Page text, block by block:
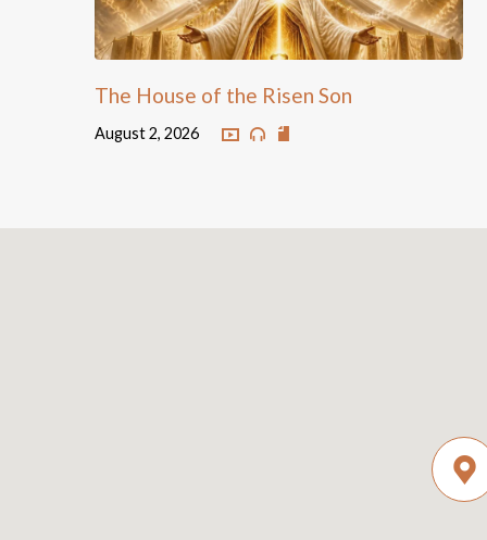
The House of the Risen Son
August 2, 2026